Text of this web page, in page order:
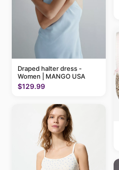
Draped halter dress -
Women | MANGO USA
$129.99